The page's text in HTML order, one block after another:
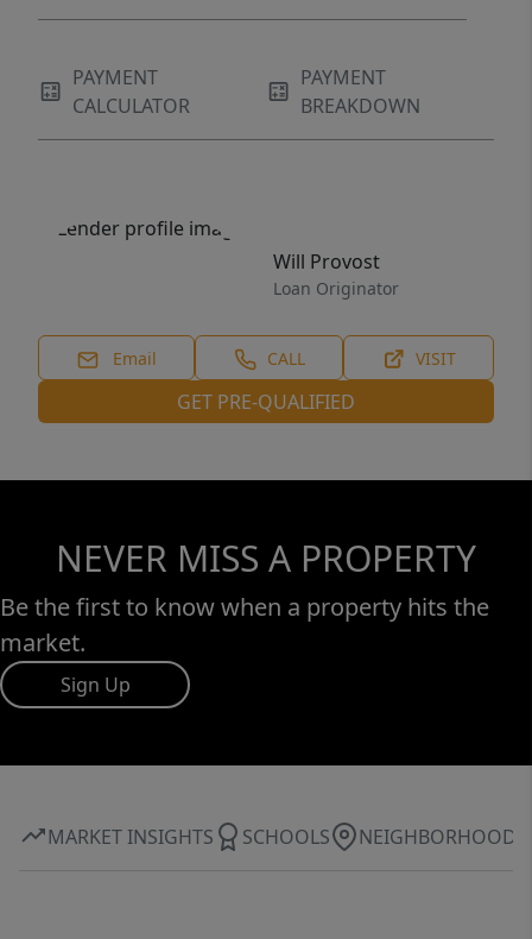
PAYMENT
CALCULATOR
PAYMENT
BREAKDOWN
Will Provost
Loan Originator
Email CALL VISIT
GET PRE-QUALIFIED
NEVER MISS A PROPERTY
Be the first to know when a property hits the
market.
Sign Up
MARKET INSIGHTS SCHOOLS NEIGHBORHOOD